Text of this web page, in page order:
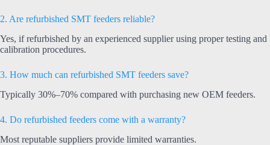
2. Are refurbished SMT feeders reliable?
Yes, if refurbished by an experienced supplier using proper testing and
calibration procedures.
3. How much can refurbished SMT feeders save?
Typically 30%–70% compared with purchasing new OEM feeders.
4. Do refurbished feeders come with a warranty?
Most reputable suppliers provide limited warranties.